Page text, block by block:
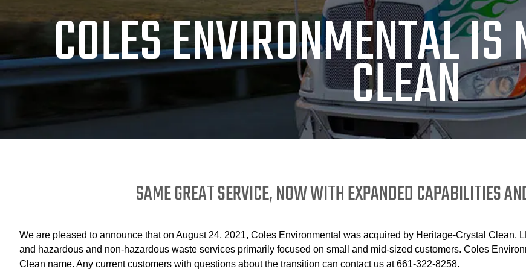
COLES ENVIRONMENTAL
CLEAN
SAME GREAT SERVICE, NOW WITH EXPANDED CAPABILITIES
We are pleased to announce that on August 24, 2021, Coles Environmental was acquired by Heritage-Crystal Clean,
and hazardous and non-hazardous waste services primarily focused on small and mid-sized customers. Coles
Clean name. Any current customers with questions about the transition can contact us at 661-322-8258.